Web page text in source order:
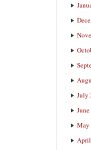
July
May